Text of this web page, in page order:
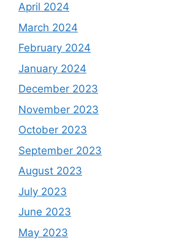
April 2024
March 2024
February 2024
January 2024
December 2023
November 2023
October 2023
September 2023
August 2023
July 2023
June 2023
May 2023